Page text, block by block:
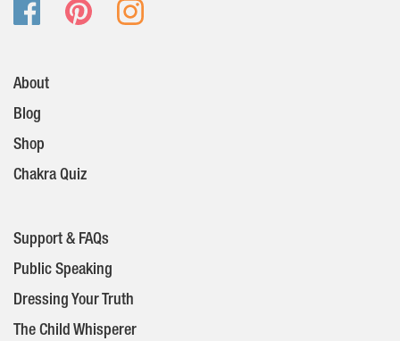
About
Blog
Shop
Chakra Quiz
Support & FAQs
Public Speaking
Dressing Your Truth
The Child Whisperer